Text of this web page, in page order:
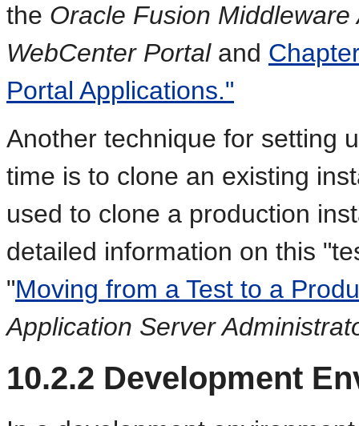
the Oracle Fusion
WebCenter Portaland
Portal Applications."
Another technique for setting
time is to clone an existing
used to clone a production
detailed information on this
"Moving from a Test to a
Application Server
10.2.2 Development